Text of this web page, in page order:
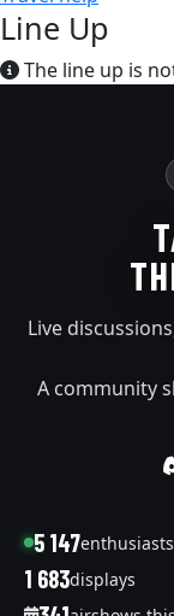
Line Up
The line up is
Live
A community
5 147enthusiasts
1 683displays